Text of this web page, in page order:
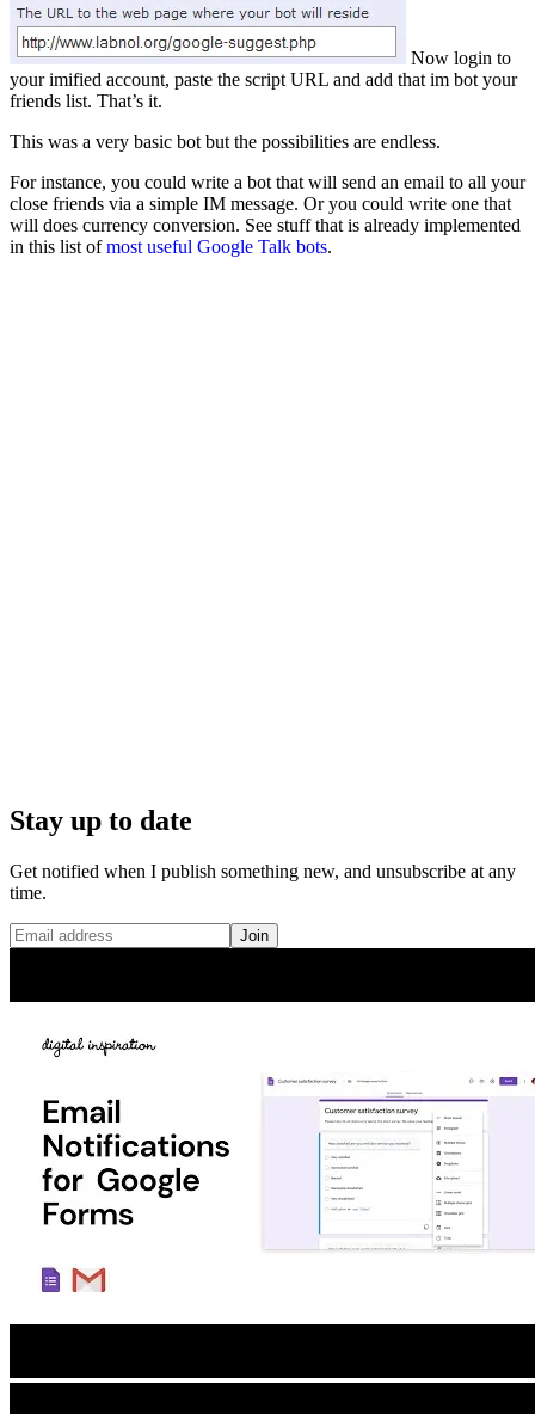
Now login to
your imified account, paste the script URL and add that im bot your
friends list. That’s it.
This was a very basic bot but the possibilities are endless.
For instance, you could write a bot that will send an email to all your
close friends via a simple IM message. Or you could write one that
will does currency conversion. See stuff that is already implemented
in this list ofmost useful Google Talk bots.
Stay up to date
Get notified when I publish something new, and unsubscribe at any
time.
Join